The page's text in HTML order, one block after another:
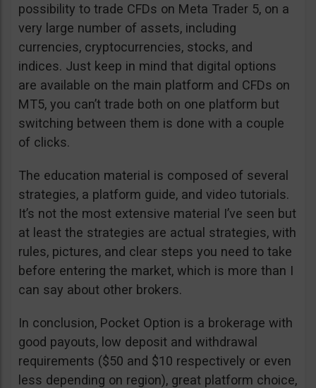
possibility to trade CFDs on Meta Trader 5, on a
very large number of assets, including
currencies, cryptocurrencies, stocks, and
indices. Just keep in mind that digital options
are available on the main platform and CFDs on
MT5, you can’t trade both on one platform but
switching between them is done with a couple
of clicks.
The education material is composed of several
strategies, a platform guide, and video tutorials.
It’s not the most extensive material I’ve seen but
at least the strategies are actual strategies, with
rules, pictures, and clear steps you need to take
before entering the market, which is more than I
can say about other brokers.
In conclusion, Pocket Option is a brokerage with
good payouts, low deposit and withdrawal
requirements ($50 and $10 respectively or even
less depending on region), great platform choice,